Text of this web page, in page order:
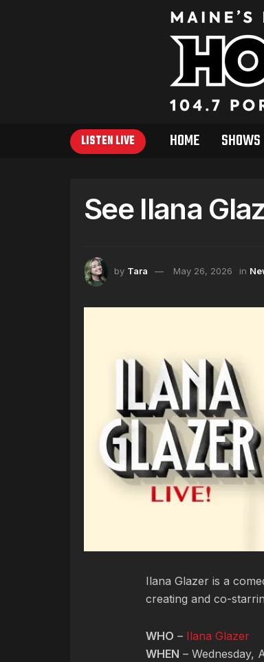
LISTEN LIVE HOME SHOWS
See Ilana
by Tara May 26, 2026 in
Ilana Glazer is a
creating and co-
WHO – Ilana Glazer
WHEN – Wednesday,